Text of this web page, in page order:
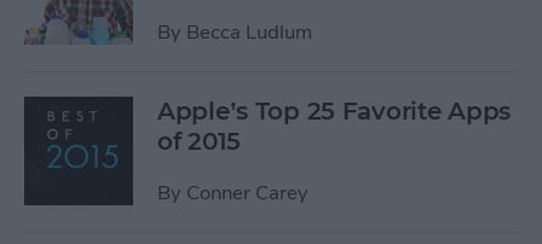
By Becca Ludlum
Apple’s Top 25 Favorite Apps
of 2015
By Conner Carey